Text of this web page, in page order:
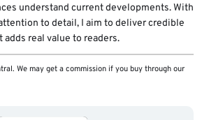
understand current developments. With
to detail, I aim to deliver credible
real value to readers.
We may get a commission if you buy through our